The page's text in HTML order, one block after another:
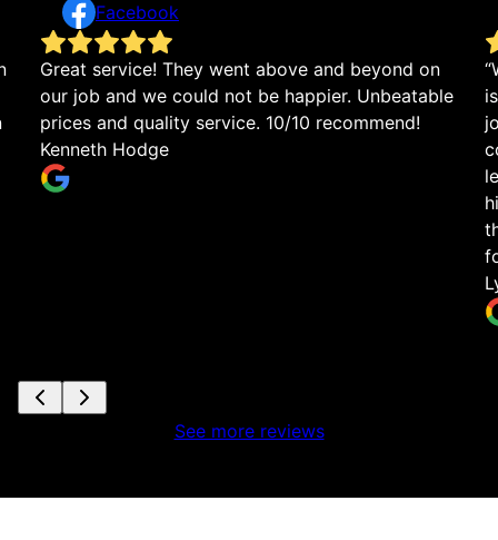
Facebook
Great service! They went above and beyond on
our job and we could not be happier. Unbeatable
prices and quality service. 10/10 recommend!
Kenneth Hodge
See more reviews